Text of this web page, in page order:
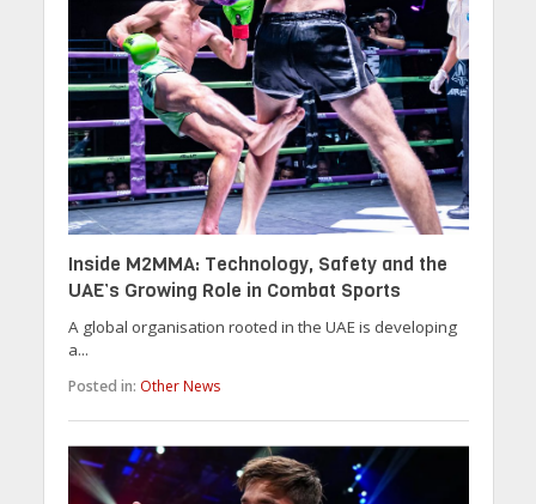
Inside M2MMA: Technology, Safety and the
UAE’s Growing Role in Combat Sports
A global organisation rooted in the UAE is developing
a...
Posted in: Other News